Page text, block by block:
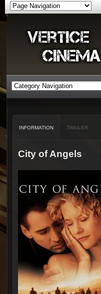
INFORMATION TRAILER
City of Angels